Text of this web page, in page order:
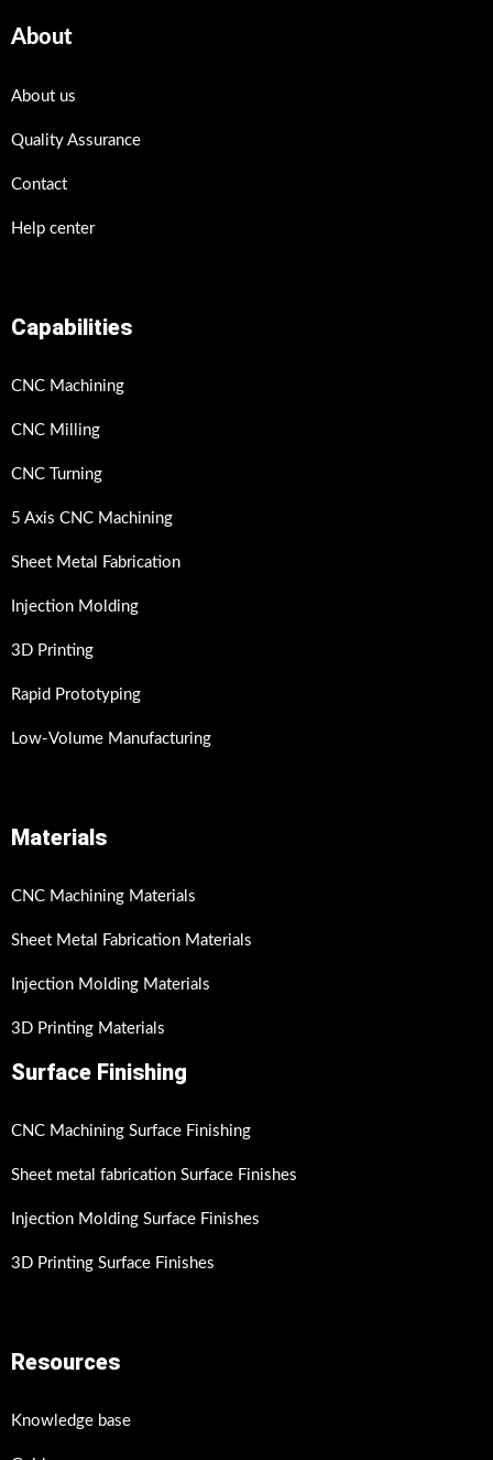
About
About us
Quality Assurance
Contact
Help center
Capabilities
CNC Machining
CNC Milling
CNC Turning
5 Axis CNC Machining
Sheet Metal Fabrication
Injection Molding
3D Printing
Rapid Prototyping
Low-Volume Manufacturing
Materials
CNC Machining Materials
Sheet Metal Fabrication Materials
Injection Molding Materials
3D Printing Materials
Surface Finishing
CNC Machining Surface Finishing
Sheet metal fabrication Surface Finishes
Injection Molding Surface Finishes
3D Printing Surface Finishes
Resources
Knowledge base